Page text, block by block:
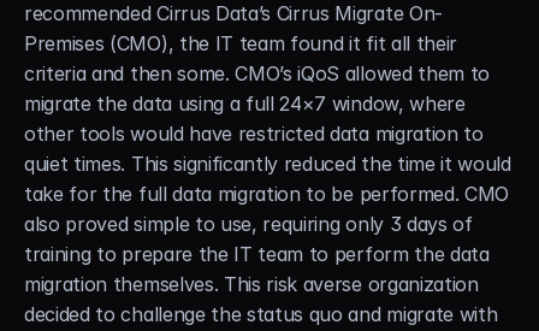
recommended Cirrus Data’s Cirrus Migrate On-
Premises (CMO), the IT team found it fit all their
criteria and then some. CMO’s iQoS allowed them to
migrate the data using a full 24×7 window, where
other tools would have restricted data migration to
quiet times. This significantly reduced the time it would
take for the full data migration to be performed. CMO
also proved simple to use, requiring only 3 days of
training to prepare the IT team to perform the data
migration themselves. This risk averse organization
decided to challenge the status quo and migrate with